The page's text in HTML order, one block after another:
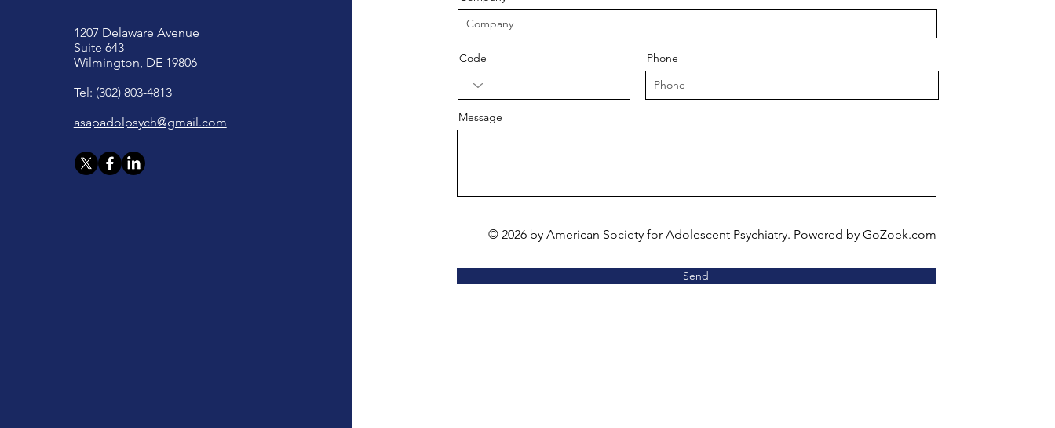
1207 Delaware Avenue
Suite 643
Wilmington, DE 19806
Tel: (302) 803-4813
asapadolpsych@gmail.com
Code Phone
Message
© 2026 by American Society for Adolescent Psychiatry. Powered by GoZoek.com
Send